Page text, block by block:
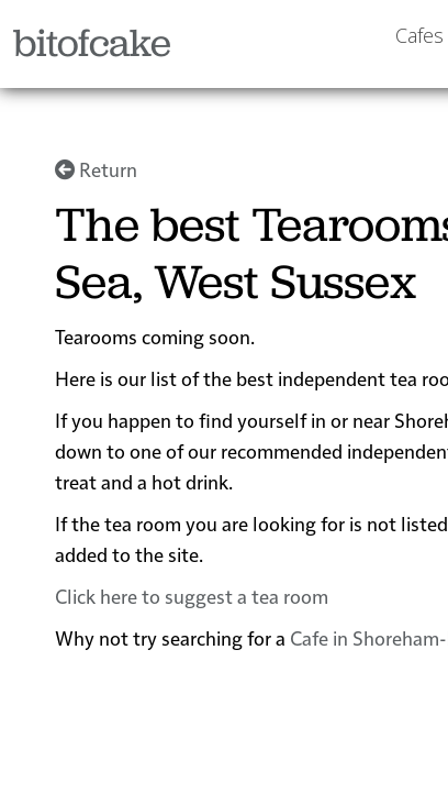
bitofcake
Return
The best
Sea, West Sussex
Tearooms coming soon.
Here is our list of the best independent tea
If you happen to find yourself in or near
down to one of our recommended
treat and a hot drink.
If the tea room you are looking for is not
added to the site.
Click here to suggest a tea room
Why not try searching for a Cafe in